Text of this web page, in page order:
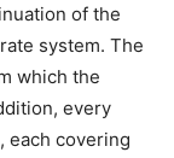
of the
system. The
which the
every
each covering